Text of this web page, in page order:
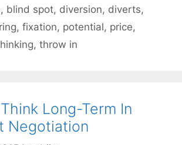
, blind spot, diversion, diverts,
, fixation, potential, price,
, throw in
Long-Term In
Negotiation